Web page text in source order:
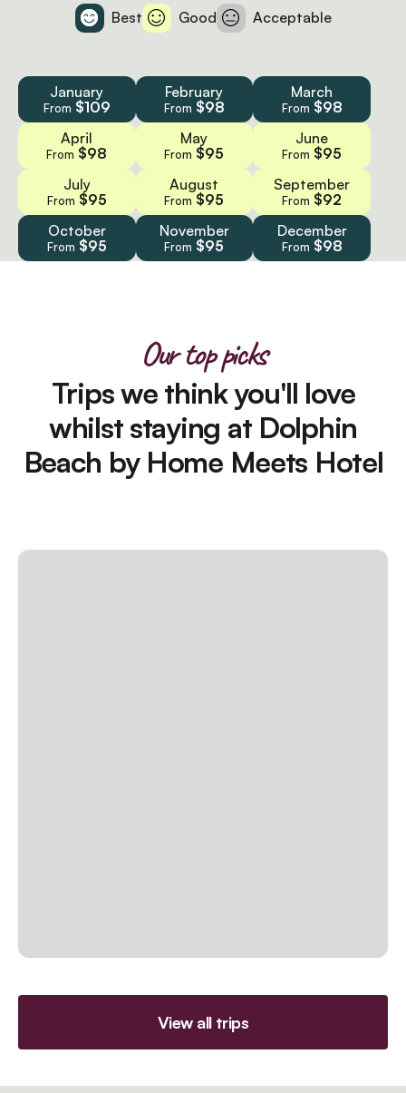
Best Good Acceptable
January
From $109
February
From $98
March
From $98
April
From $98
May
From $95
June
From $95
July
From $95
August
From $95
September
From $92
October
From $95
November
From $95
December
From $98
Our top picks
Trips we think you'll love
whilst staying at Dolphin
Beach by Home Meets Hotel
View all trips